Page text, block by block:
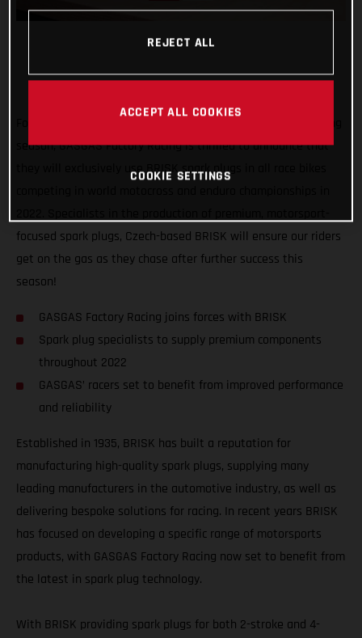
season, GASGAS Factory Racing is thrilled to announce that
they will exclusively use BRISK spark plugs in all race bikes
focused spark plugs, Czech-based BRISK will ensure our riders
get on the gas as they chase after further success this
season!
GASGAS Factory Racing joins forces with BRISK
Spark plug specialists to supply premium components
throughout 2022
GASGAS’ racers set to benefit from improved performance
and reliability
Established in 1935, BRISK has built a reputation for
manufacturing high-quality spark plugs, supplying many
leading manufacturers in the automotive industry, as well as
delivering bespoke solutions for racing. In recent years BRISK
has focused on developing a specific range of motorsports
products, with GASGAS Factory Racing now set to benefit from
the latest in spark plug technology.
With BRISK providing spark plugs for both 2-stroke and 4-
REJECT ALL
ACCEPT ALL COOKIES
COOKIE SETTINGS